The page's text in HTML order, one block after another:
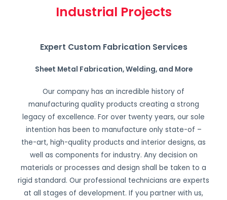
Industrial Projects
Expert Custom Fabrication Services
Sheet Metal Fabrication, Welding, and More
Our company has an incredible history of
manufacturing quality products creating a strong
legacy of excellence. For over twenty years, our sole
intention has been to manufacture only state-of –
the-art, high-quality products and interior designs, as
well as components for industry. Any decision on
materials or processes and design shall be taken to a
rigid standard. Our professional technicians are experts
at all stages of development. If you partner with us,